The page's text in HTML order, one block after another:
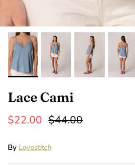
Lace Cami
$22.00 $44.00
By Lovestitch